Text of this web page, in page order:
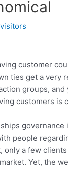
customer
ties get a very
groups,
customers
people
only a few
Yet, the